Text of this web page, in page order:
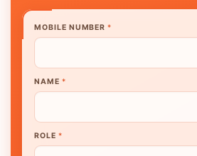
MOBILE NUMBER*
NAME *
ROLE *